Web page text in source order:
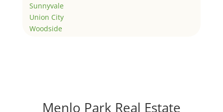
Sunnyvale
Union City
Woodside
Menlo Park Real Estate